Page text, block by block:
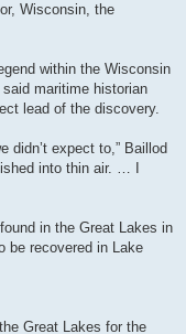
Wisconsin, the
within the Wisconsin
maritime historian
lead of the discovery.
didn’t expect to,” Baillod
into thin air. … I
in the Great Lakes in
be recovered in Lake
Great Lakes for the